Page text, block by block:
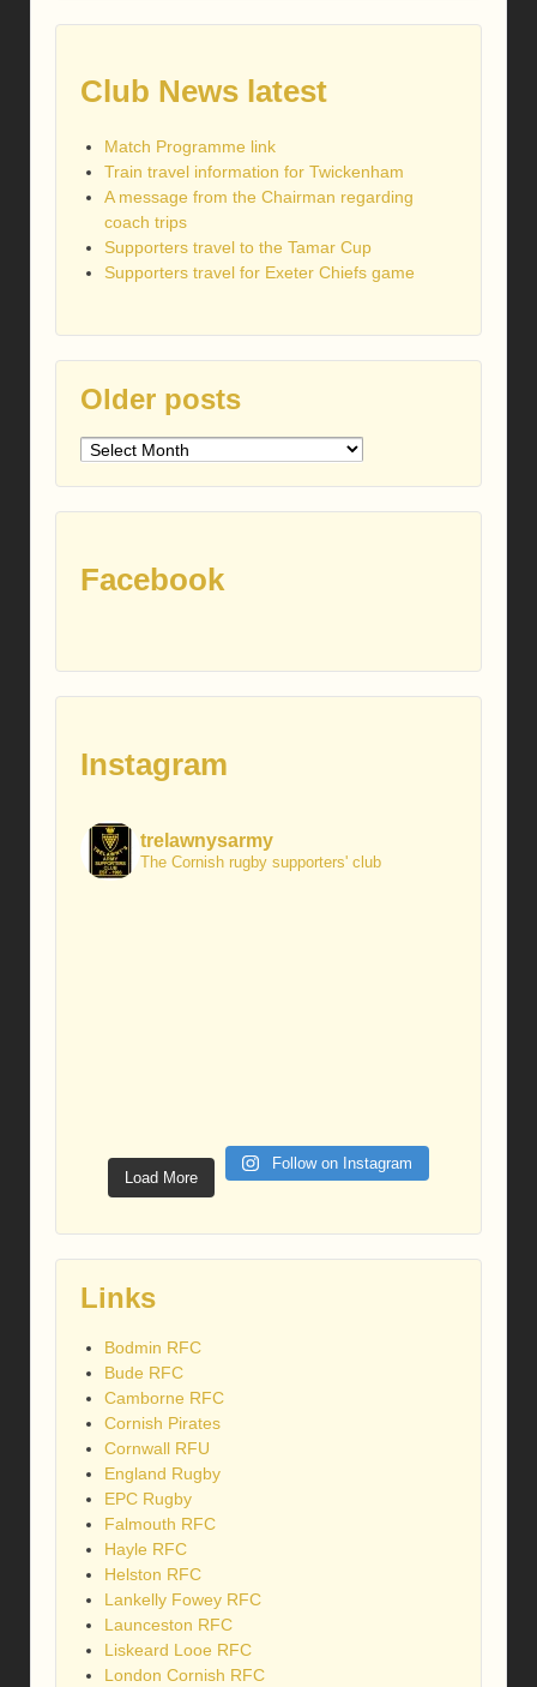
Club News latest
Match Programme link
Train travel information for Twickenham
A message from the Chairman regarding
coach trips
Supporters travel to the Tamar Cup
Supporters travel for Exeter Chiefs game
Older posts
Older
Facebook
Instagram
trelawnysarmy
The Cornish rugby supporters' club
Load More
Follow on Instagram
Links
Bodmin RFC
Bude RFC
Camborne RFC
Cornish Pirates
Cornwall RFU
England Rugby
EPC Rugby
Falmouth RFC
Hayle RFC
Helston RFC
Lankelly Fowey RFC
Launceston RFC
Liskeard Looe RFC
London Cornish RFC